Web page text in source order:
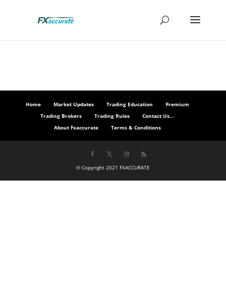
Home Market Updates Trading Education
Premium
Trading Brokers
Trading Rules
Contact Us…
About Fxaccurate
Terms & Conditions
© Copyright 2021 FXACCURATE